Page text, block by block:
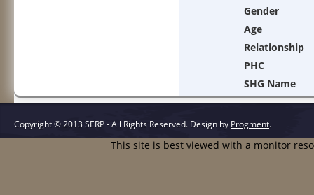
Gender
Age
Relationship
PHC
SHG Name
Copyright © 2013 SERP - All Rights Reserved. Design by Progment.
This site is best viewed with a monitor